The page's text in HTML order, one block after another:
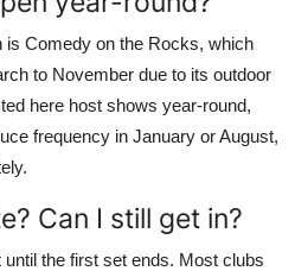
is Comedy on the Rocks, which
to November due to its outdoor
here host shows year-round,
frequency in January or August,
Can I still get in?
the first set ends. Most clubs